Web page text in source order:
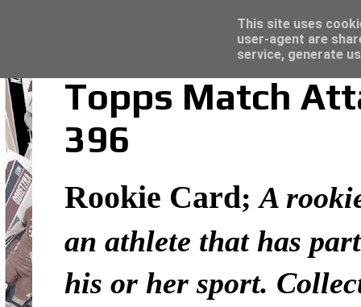
Topps Match
396
Rookie Card;A
an athlete that has
his or her sport.
Trading Card Top Loaders - Click here
This site uses
user-agent are
service, generate